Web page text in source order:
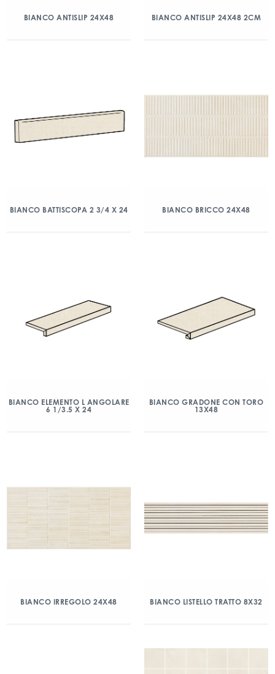
BIANCO ANTISLIP 24X48 BIANCO ANTISLIP 24X48 2CM
BIANCO BATTISCOPA 2 3/4 X 24 BIANCO BRICCO 24X48
BIANCO ELEMENTO L ANGOLARE
6 1/3.5 X 24
BIANCO GRADONE CON TORO
13X48
BIANCO IRREGOLO 24X48 BIANCO LISTELLO TRATTO 8X32